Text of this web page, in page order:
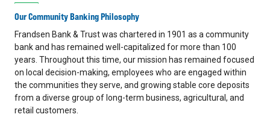
Our Community Banking Philosophy
Frandsen Bank & Trust was chartered in 1901 as a community
bank and has remained well-capitalized for more than 100
years. Throughout this time, our mission has remained focused
on local decision-making, employees who are engaged within
the communities they serve, and growing stable core deposits
from a diverse group of long-term business, agricultural, and
retail customers.